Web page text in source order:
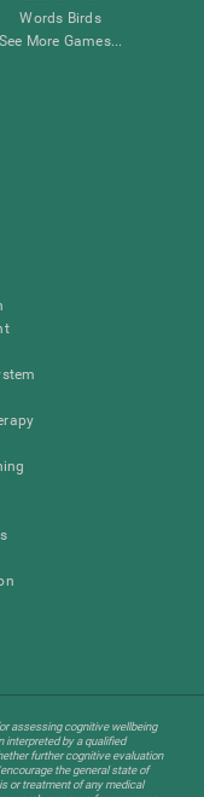
Words Birds
See More Games...
assessing cognitive wellbeing
interpreted by a qualified
further cognitive evaluation
the general state of
or treatment of any medical